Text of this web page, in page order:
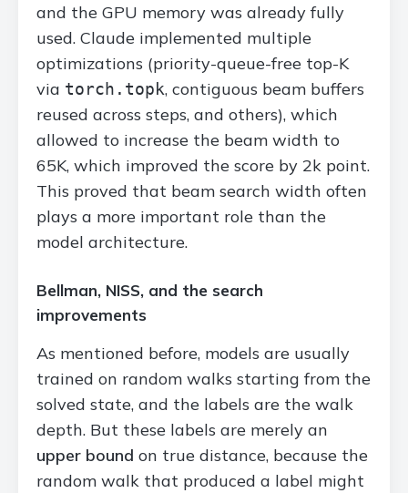
and the GPU memory was already fully
used. Claude implemented multiple
optimizations (priority-queue-free top-K
via torch.topk, contiguous beam buffers
reused across steps, and others), which
allowed to increase the beam width to
65K, which improved the score by 2k point.
This proved that beam search width often
plays a more important role than the
model architecture.
Bellman, NISS, and the search
improvements
As mentioned before, models are usually
trained on random walks starting from the
solved state, and the labels are the walk
depth. But these labels are merely an
upper bound on true distance, because the
random walk that produced a label might